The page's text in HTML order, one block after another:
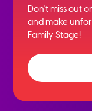
Don't miss out
andmake
Family Stage!